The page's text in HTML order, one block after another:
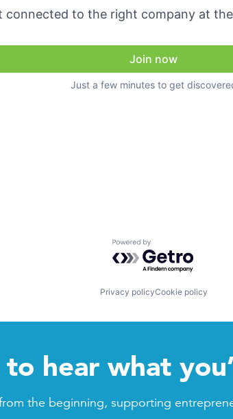
connected to the right company at
Join now
Just a few minutes to get
Powered by Getro.com
Privacy policyCookie policy
hear what
the beginning, supporting